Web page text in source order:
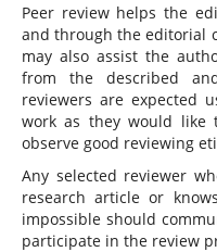
Peer review helps the
and through the editorial
may also assist the
from the described
reviewers are expected
work as they would like
observe good reviewing
Any selected reviewer
research article or
impossible should
participate in the review